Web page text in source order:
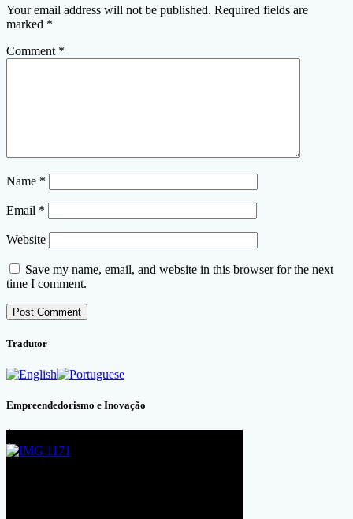
Your email address will not be published. Required fields are
marked *
Comment *
Name *
Email *
Website
Save my name, email, and website in this browser for the next
time I comment.
Tradutor
Empreendedorismo e Inovação